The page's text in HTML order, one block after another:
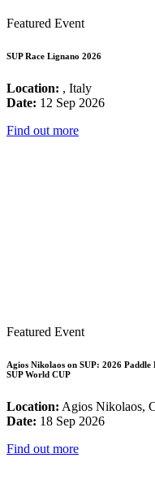
Featured Event
SUP Race Lignano 2026
Location: , Italy
Date: 12 Sep 2026
Find out more
Featured Event
Agios Nikolaos on SUP: 2026
SUP World CUP
Location: Agios Nikolaos,
Date: 18 Sep 2026
Find out more